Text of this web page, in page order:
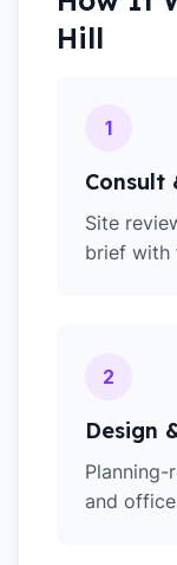
Hill
1
Consult
Site
brief with
2
Design
Planning-
and